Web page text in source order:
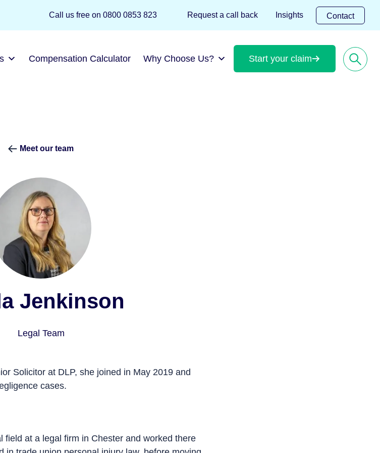
Call us free on0800 0853 823 Request a call back Insights Contact
Compensation Calculator Why Choose Us? Start your claim
Meet our team
Jenkinson
Legal Team
at DLP, she joined in May 2019 and works on
at a legal firm in Chester and worked there for